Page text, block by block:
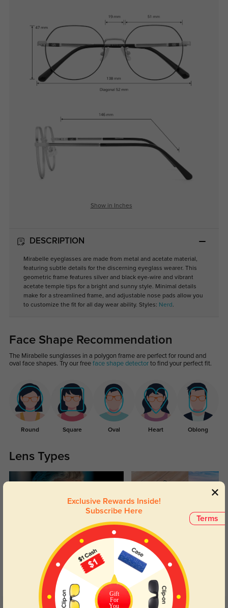
Show in Inches
DESCRIPTION
Mirabelle eyeglasses are made from metal and acetate material,
featuring subtle details for the discerning eyeglass wearer. This
geometric frame features silver and black eye-wire and vibrant
acetate temple tips for a bright and sunny style. Minimal details
make for a streamlined frame, and adjustable nose pads allow you
to customize the fit for all day wear ability. Styles: Nerd .
Face Shape Recommendation
The Mirabelle sunglasses in a polygon frame are perfect for round and
oval face shapes. Try our free face shape detectorto find your perfect fit.
Round Square Oval Heart Oblong
Lens Types
Blue Light Blocking
Day and night protection to increase
your eyes comfort.
Transitions
Lenses darken when outdoors and
return back to clear when indoors.
Terms
Exclusive Rewards Inside!
Subscribe Here
Gift
For
You